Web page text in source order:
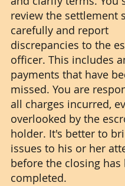
review the settlement
carefully and report
discrepancies to the
officer. This includes
payments that have
missed. You are
all charges incurred,
overlooked by the
holder. It's better to
issues to his or her
before the closing has
completed.